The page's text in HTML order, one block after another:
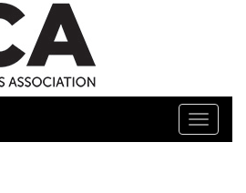
ASSOCIATION
Toggle